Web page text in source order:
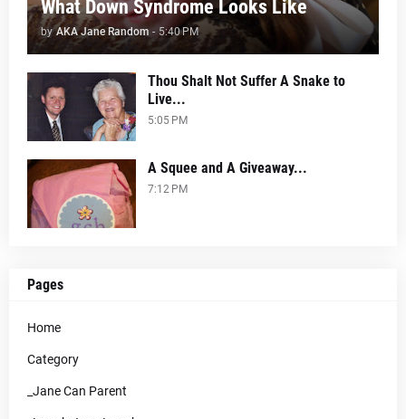
What Down Syndrome Looks Like
by AKA Jane Random - 5:40 PM
Thou Shalt Not Suffer A Snake to
Live...
5:05 PM
A Squee and A Giveaway...
7:12 PM
Pages
Home
Category
_Jane Can Parent